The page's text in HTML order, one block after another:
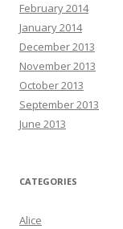
February 2014
January 2014
December 2013
November 2013
October 2013
September 2013
June 2013
CATEGORIES
Alice